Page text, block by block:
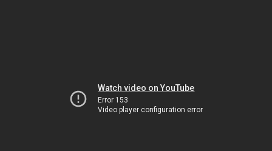
Watch video on YouTube
Error 153
Video player configuration error